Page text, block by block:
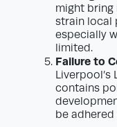
might
strain local
especially
limited.
Failure to
Liverpool’s
contains
be adhered